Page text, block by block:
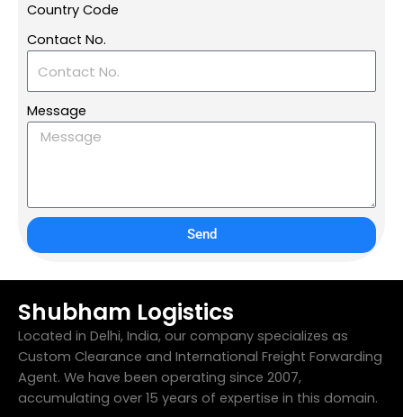
Country Code
Contact No.
Message
Send
Shubham Logistics
Located in Delhi, India, our company specializes as
Custom Clearance and International Freight Forwarding
Agent. We have been operating since 2007,
accumulating over 15 years of expertise in this domain.